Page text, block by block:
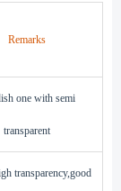
Remarks
one with semi
transparent
transparency,good